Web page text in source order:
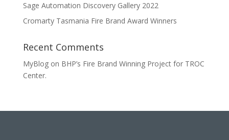
Sage Automation Discovery Gallery 2022
Cromarty Tasmania Fire Brand Award Winners
Recent Comments
MyBlogon BHP’s Fire Brand Winning Project for TROC
Center.